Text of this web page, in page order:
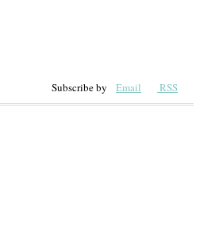
Subscribe by Email RSS